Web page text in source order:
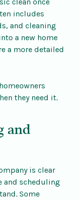
includes
and cleaning
a new home
a more detailed
they need it.
and
is clear
and scheduling
Some